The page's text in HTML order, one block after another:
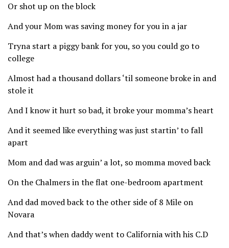
Or shot up on the block
And your Mom was saving money for you in a jar
Tryna start a piggy bank for you, so you could go to
college
Almost had a thousand dollars ‘til someone broke in and
stole it
And I know it hurt so bad, it broke your momma’s heart
And it seemed like everything was just startin’ to fall
apart
Mom and dad was arguin’ a lot, so momma moved back
On the Chalmers in the flat one-bedroom apartment
And dad moved back to the other side of 8 Mile on
Novara
And that’s when daddy went to California with his C.D